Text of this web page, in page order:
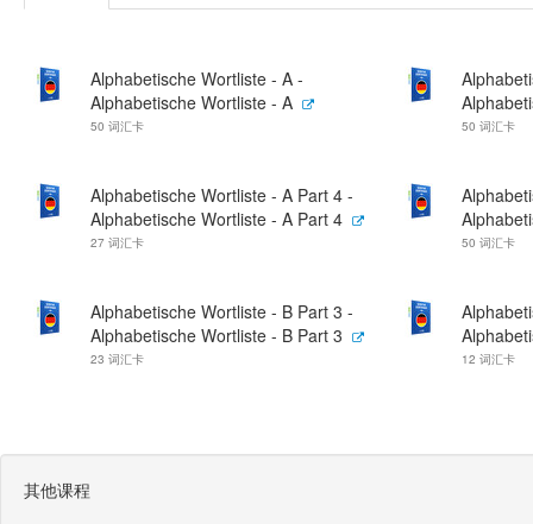
Alphabetische Wortliste - A -
Alphabetische Wortliste - A
50 词汇卡 50 词汇卡
Alphabetische Wortliste - A Part 4 -
Alphabetische Wortliste - A Part 4
27 词汇卡 50 词汇卡
Alphabetische Wortliste - B Part 3 -
Alphabetische Wortliste - B Part 3
23 词汇卡 12 词汇卡
其他课程